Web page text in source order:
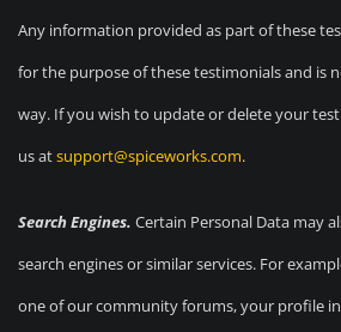
Any information provided as part of these
for the purpose of these testimonials and is
way. If you wish to update or delete your
us atsupport@spiceworks.com.
Search Engines. Certain Personal Data may
search engines or similar services. For
one of our community forums, your profile